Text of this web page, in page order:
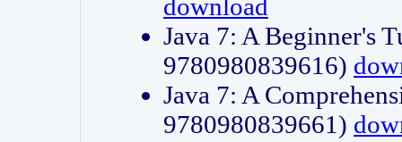
download
Java 7: A Beginner's
9780980839616)
Java 7: A
9780980839661)